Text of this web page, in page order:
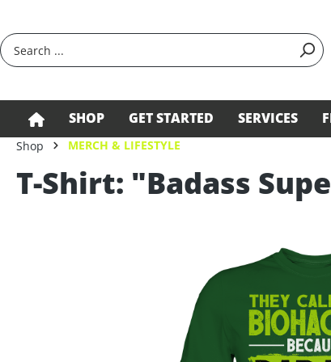
SHOP GET STARTED SERVICES
Shop MERCH & LIFESTYLE
T-Shirt: "Badass